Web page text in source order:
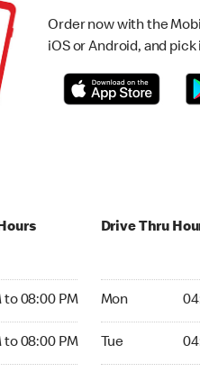
Order now with the
iOS or Android, and
to 08:00 PM
to 08:00 PM
Drive Thru
Mon
Tue